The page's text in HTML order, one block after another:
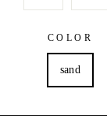
COLOR
sand